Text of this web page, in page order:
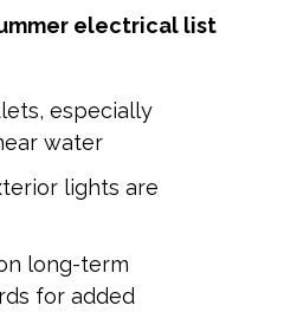
electrical list
especially
water
lights are
long-term
for added